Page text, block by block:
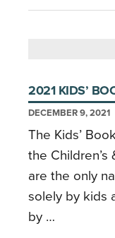
2021 KIDS’
DECEMBER 9, 2021
The Kids’
the Children’s
are the only
solely by kids
by …